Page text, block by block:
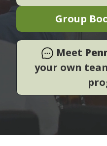
Group
Meet
your own